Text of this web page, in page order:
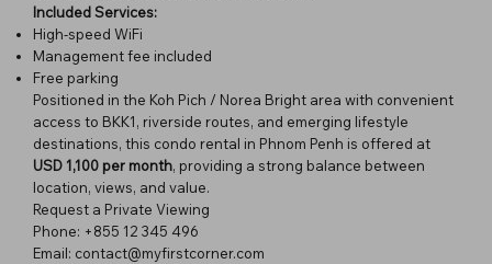
Included Services:
High-speed WiFi
Management fee included
Free parking
Positioned in the Koh Pich / Norea Bright area with convenient
access to BKK1, riverside routes, and emerging lifestyle
destinations, this condo rental in Phnom Penh is offered at
USD 1,100 per month, providing a strong balance between
location, views, and value.
Request a Private Viewing
Phone: +855 12 345 496
Email: contact@myfirstcorner.com